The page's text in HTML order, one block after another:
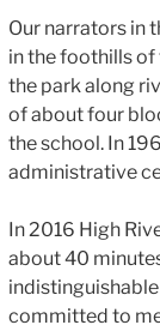
Our narrators in
in the foothills
the park along
of about four
the school. In
administrative
In 2016 High
about 40
committed to